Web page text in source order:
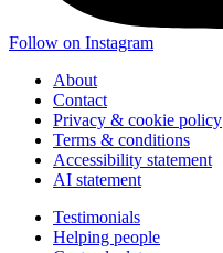
Follow on Instagram
About
Contact
Privacy & cookie policy
Terms & conditions
Accessibility statement
AI statement
Testimonials
Helping people